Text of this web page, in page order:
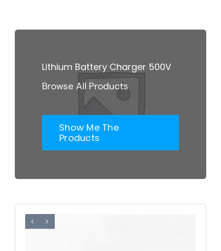
content
Lithium Battery Charger 500V
Browse All Products
Show Me The
Products